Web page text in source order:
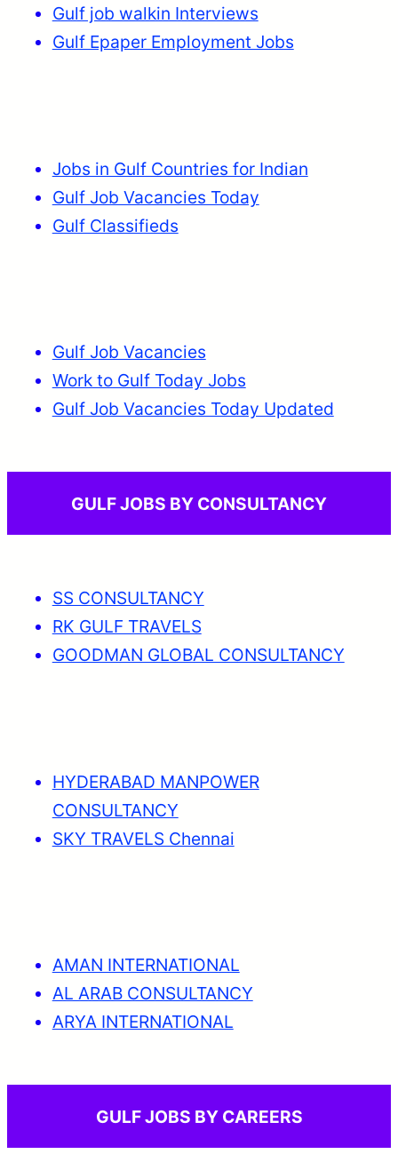
Gulf job walkin Interviews
Gulf Epaper Employment Jobs
Jobs in Gulf Countries for Indian
Gulf Job Vacancies Today
Gulf Classifieds
Gulf Job Vacancies
Work to Gulf Today Jobs
Gulf Job Vacancies Today Updated
GULF JOBS BY CONSULTANCY
SS CONSULTANCY
RK GULF TRAVELS
GOODMAN GLOBAL CONSULTANCY
HYDERABAD MANPOWER
CONSULTANCY
SKY TRAVELS Chennai
AMAN INTERNATIONAL
AL ARAB CONSULTANCY
ARYA INTERNATIONAL
GULF JOBS BY CAREERS